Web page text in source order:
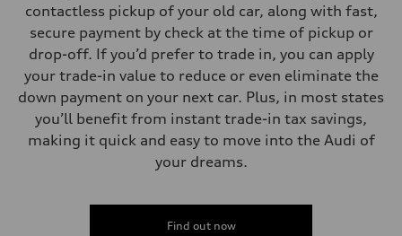
contactless pickup of your old car, along with fast,
secure payment by check at the time of pickup or
drop-off. If you’d prefer to trade in, you can apply
your trade-in value to reduce or even eliminate the
down payment on your next car. Plus, in most states
you’ll benefit from instant trade-in tax savings,
making it quick and easy to move into the Audi of
your dreams.
Find out now